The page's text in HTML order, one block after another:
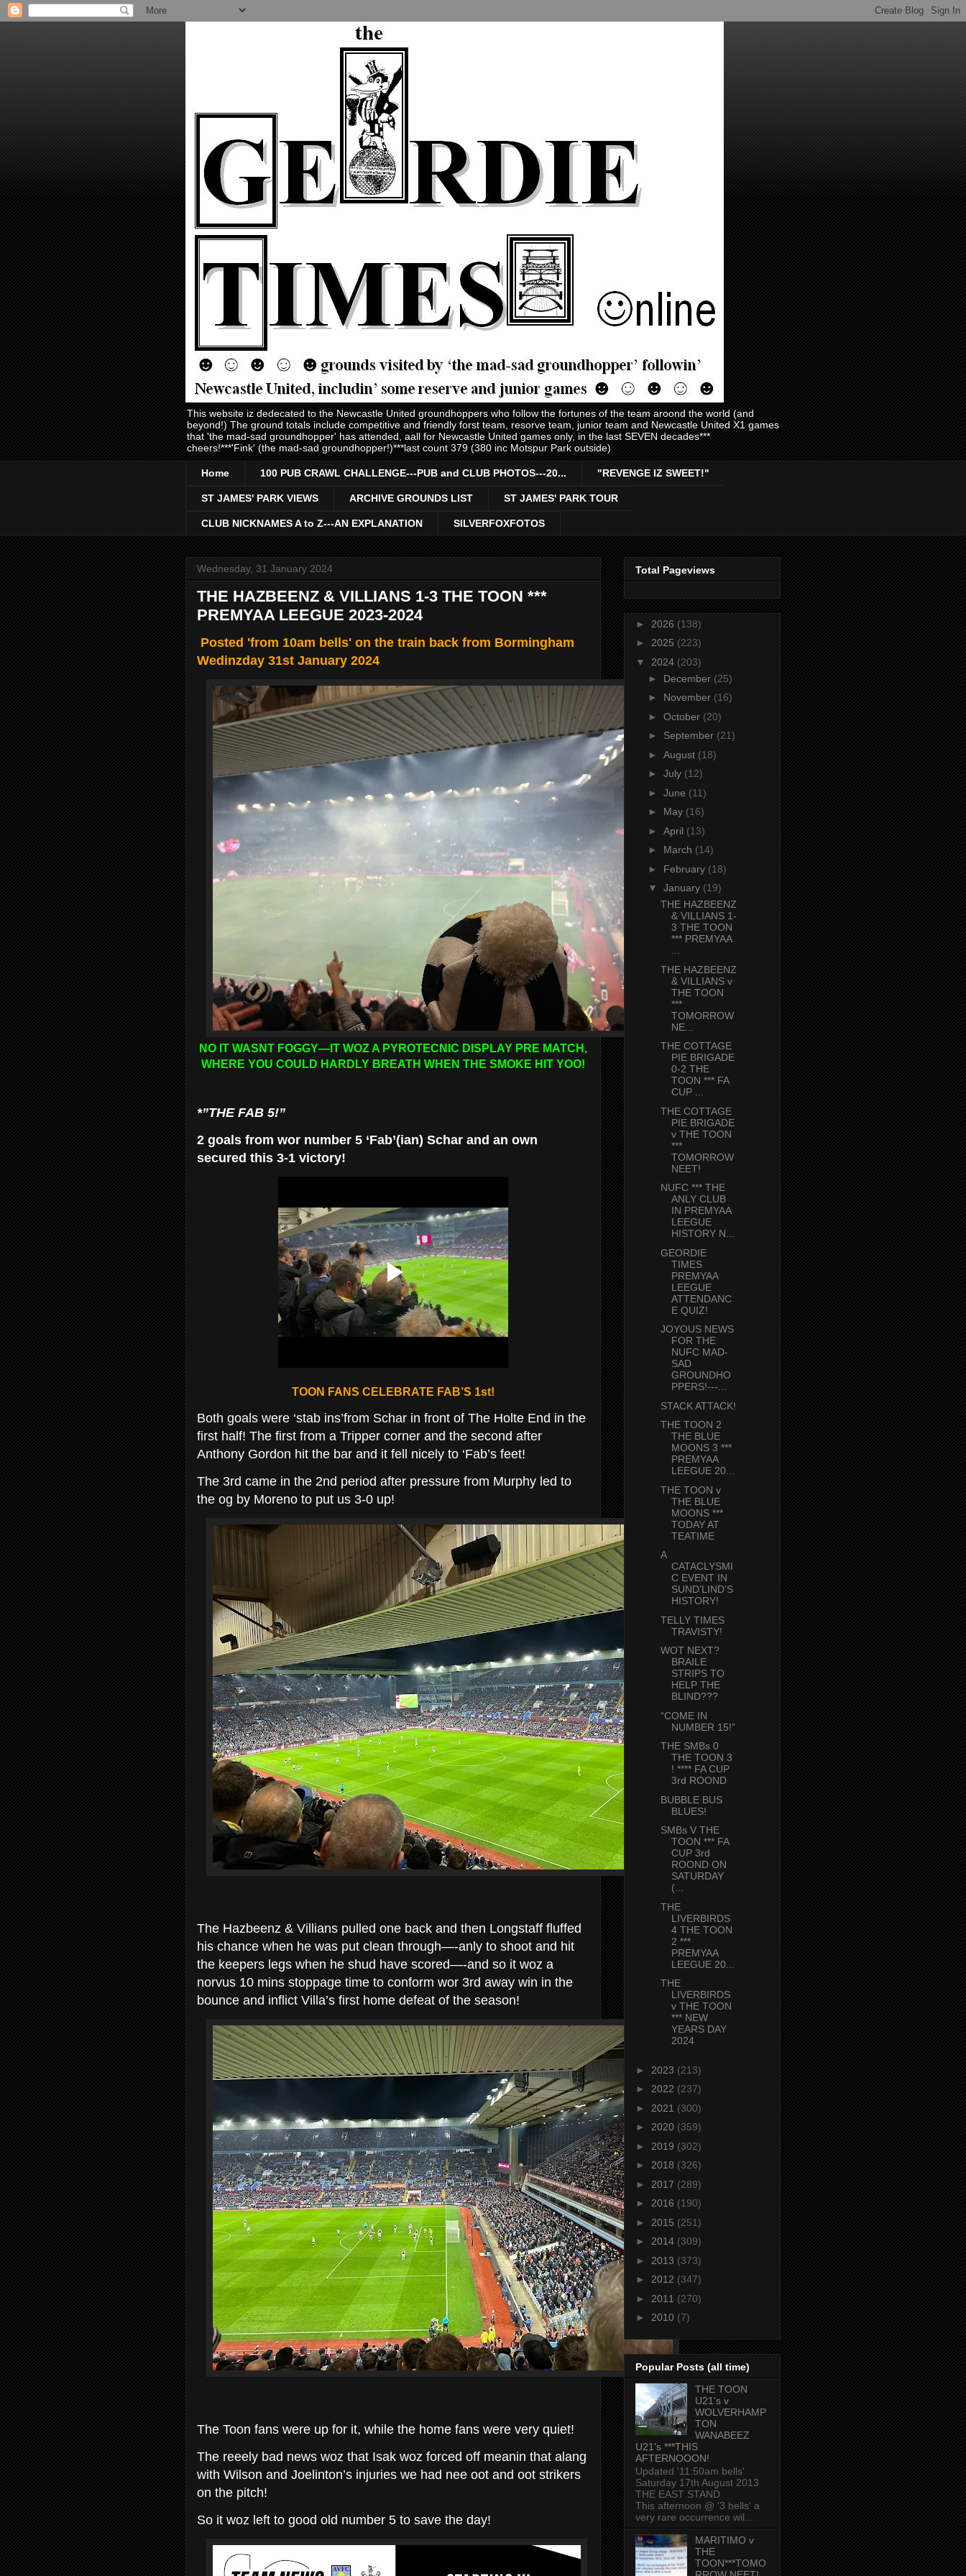
This website iz dedecated to the Newcastle United groundhoppers who follow the fortunes of the team aroond the world (and
beyond!) The ground totals include competitive and friendly forst team, resorve team, junior team and Newcastle United X1 games
that 'the mad-sad groundhopper' has attended, aall for Newcastle United games only, in the last SEVEN decades***
cheers!***'Fink' (the mad-sad groundhopper!)***last count 379 (380 inc Motspur Park outside)
Home 100 PUB CRAWL CHALLENGE---PUB and CLUB PHOTOS---20... "REVENGE IZ SWEET!"
ST JAMES' PARK VIEWS ARCHIVE GROUNDS LIST ST JAMES' PARK TOUR
CLUB NICKNAMES A to Z---AN EXPLANATION SILVERFOXFOTOS
Wednesday, 31 January 2024
THE HAZBEENZ & VILLIANS 1-3 THE TOON ***
PREMYAA LEEGUE 2023-2024
Posted 'from 10am bells' on the train back from Bormingham
Wedinzday 31st January 2024
NO IT WASNT FOGGY—IT WOZ A PYROTECNIC DISPLAY PRE MATCH,
WHERE YOU COULD HARDLY BREATH WHEN THE SMOKE HIT YOO!
*”THE FAB 5!”
2 goals from wor number 5 ‘Fab’(ian) Schar and an own
secured this 3-1 victory!
TOON FANS CELEBRATE FAB’S 1st!
Both goals were ‘stab ins’from Schar in front of The Holte End in the
first half! The first from a Tripper corner and the second after
Anthony Gordon hit the bar and it fell nicely to ‘Fab’s feet!
The 3rd came in the 2nd period after pressure from Murphy led to
the og by Moreno to put us 3-0 up!
The Hazbeenz & Villians pulled one back and then Longstaff fluffed
his chance when he was put clean through—-anly to shoot and hit
the keepers legs when he shud have scored—-and so it woz a
norvus 10 mins stoppage time to conform wor 3rd away win in the
bounce and inflict Villa’s first home defeat of the season!
The Toon fans were up for it, while the home fans were very quiet!
The reeely bad news woz that Isak woz forced off meanin that alang
with Wilson and Joelinton’s injuries we had nee oot and oot strikers
on the pitch!
So it woz left to good old number 5 to save the day!
Total Pageviews
► 2026 (138)
► 2025 (223)
▼ 2024 (203)
► December (25)
► November (16)
► October (20)
► September (21)
► August (18)
► July (12)
► June (11)
► May (16)
► April (13)
► March (14)
► February (18)
▼ January (19)
THE HAZBEENZ
& VILLIANS 1-
3 THE TOON
*** PREMYAA
...
THE HAZBEENZ
& VILLIANS v
THE TOON
***
TOMORROW
NE...
THE COTTAGE
PIE BRIGADE
0-2 THE
TOON *** FA
CUP ...
THE COTTAGE
PIE BRIGADE
v THE TOON
***
TOMORROW
NEET!
NUFC *** THE
ANLY CLUB
IN PREMYAA
LEEGUE
HISTORY N...
GEORDIE
TIMES
PREMYAA
LEEGUE
ATTENDANC
E QUIZ!
JOYOUS NEWS
FOR THE
NUFC MAD-
SAD
GROUNDHO
PPERS!---...
STACK ATTACK!
THE TOON 2
THE BLUE
MOONS 3 ***
PREMYAA
LEEGUE 20...
THE TOON v
THE BLUE
MOONS ***
TODAY AT
TEATIME
A
CATACLYSMI
C EVENT IN
SUND’LIND’S
HISTORY!
TELLY TIMES
TRAVISTY!
WOT NEXT?
BRAILE
STRIPS TO
HELP THE
BLIND???
“COME IN
NUMBER 15!”
THE SMBs 0
THE TOON 3
! **** FA CUP
3rd ROOND
BUBBLE BUS
BLUES!
SMBs V THE
TOON *** FA
CUP 3rd
ROOND ON
SATURDAY
(...
THE
LIVERBIRDS
4 THE TOON
2 ***
PREMYAA
LEEGUE 20...
THE
LIVERBIRDS
v THE TOON
*** NEW
YEARS DAY
2024
► 2023 (213)
► 2022 (237)
► 2021 (300)
► 2020 (359)
► 2019 (302)
► 2018 (326)
► 2017 (289)
► 2016 (190)
► 2015 (251)
► 2014 (309)
► 2013 (373)
► 2012 (347)
► 2011 (270)
► 2010 (7)
Popular Posts (all time)
THE TOON
U21's v
WOLVERHAMP
TON
WANABEEZ
U21's ***THIS
AFTERNOOON!
Updated '11:50am bells'
Saturday 17th August 2013
THE EAST STAND
This afternoon @ '3 bells' a
very rare occurrence wil...
MARITIMO v
THE
TOON***TOMO